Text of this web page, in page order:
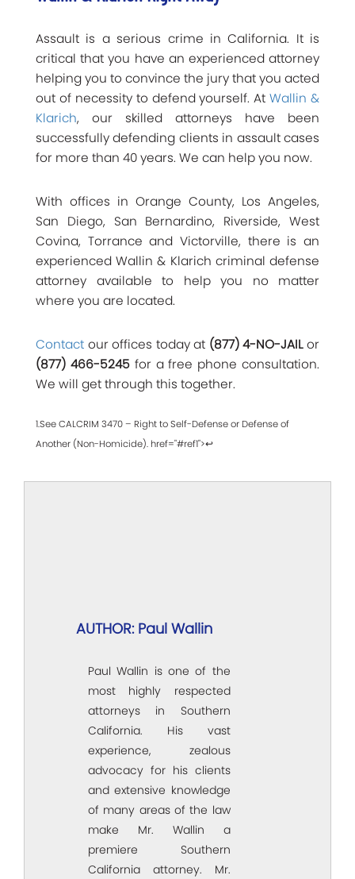
Assault is a serious crime in California. It is
critical that you have an experienced attorney
helping you to convince the jury that you acted
out of necessity to defend yourself. AtWallin &
Klarich, our skilled attorneys have been
successfully defending clients in assault cases
for more than 40 years. We can help you now.
With offices in Orange County, Los Angeles,
San Diego, San Bernardino, Riverside, West
Covina, Torrance and Victorville, there is an
experienced Wallin & Klarich criminal defense
attorney available to help you no matter
where you are located.
Contact our offices today at (877) 4-NO-JAILor
(877) 466-5245for a free phone consultation.
We will get through this together.
1.See CALCRIM 3470 – Right to Self-Defense or Defense of
Another (Non-Homicide). href="#ref1">↩
AUTHOR: Paul Wallin
Paul Wallin is one of the
most highly respected
attorneys in Southern
California. His vast
experience, zealous
advocacy for his clients
and extensive knowledge
of many areas of the law
make Mr. Wallin a
premiere Southern
California attorney. Mr.